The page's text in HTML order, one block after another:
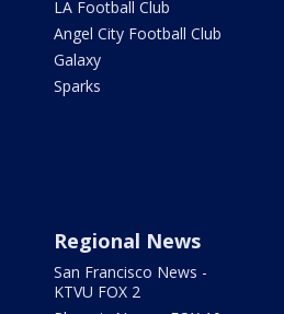
LA Football Club
Angel City Football Club
Galaxy
Sparks
Regional News
San Francisco News -
KTVU FOX 2